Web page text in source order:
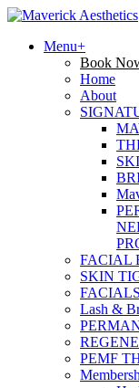
Menu+
Book
Home
About
FACIAL
SKIN
FACIALS
Lash &
PEMF